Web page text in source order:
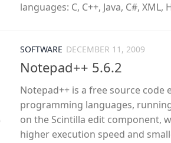
languages: C, C++, Java, C#, XML,
SOFTWARE DECEMBER 11, 2009
Notepad++ 5.6.2
Notepad++ is a free source
programming languages,
on the Scintilla edit component,
higher execution speed and